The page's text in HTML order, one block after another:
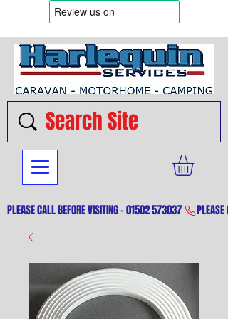
PLEASE CALL BEFORE VISITING - 01502 573037